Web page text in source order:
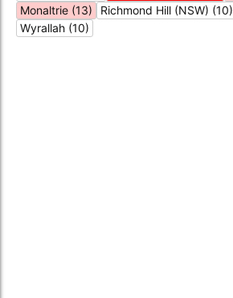
Monaltrie (13)
Richmond Hill (NSW) (10)
Wyrallah (10)